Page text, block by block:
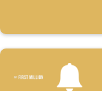
YouTube
channel